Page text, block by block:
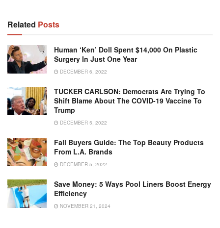
Related Posts
Human ‘Ken’ Doll Spent $14,000 On Plastic
Surgery In Just One Year
DECEMBER 6, 2022
TUCKER CARLSON: Democrats Are Trying To
Shift Blame About The COVID-19 Vaccine To
Trump
DECEMBER 5, 2022
Fall Buyers Guide: The Top Beauty Products
From L.A. Brands
DECEMBER 5, 2022
Save Money: 5 Ways Pool Liners Boost Energy
Efficiency
NOVEMBER 21, 2024